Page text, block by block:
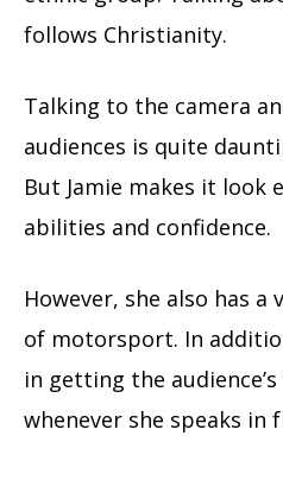
follows Christianity.
Talking to the camera
audiences is quite
But Jamie makes it look
abilities and confidence.
However, she also has a
of motorsport. In
in getting the
whenever she speaks in